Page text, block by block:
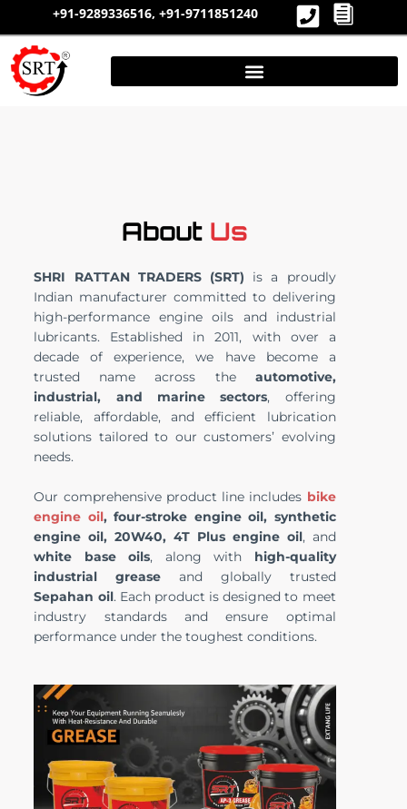
content
+91-9289336516, +91-9711851240
About Us
SHRI RATTAN TRADERS (SRT) is a proudly
Indian manufacturer committed to delivering
high-performance engine oils and industrial
lubricants. Established in 2011, with over a
decade of experience, we have become a
trusted name across the automotive,
industrial, and marine sectors, offering
reliable, affordable, and efficient lubrication
solutions tailored to our customers’ evolving
needs.
Our comprehensive product line includes bike
engine oil, four-stroke engine oil, synthetic
engine oil, 20W40, 4T Plus engine oil, and
white base oils, along with high-quality
industrial grease and globally trusted
Sepahan oil. Each product is designed to meet
industry standards and ensure optimal
performance under the toughest conditions.